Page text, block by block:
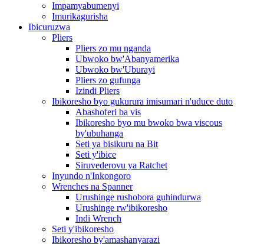
Impamyabumenyi
Imurikagurisha
Ibicuruzwa
Pliers
Pliers zo mu nganda
Ubwoko bw'Abanyamerika
Ubwoko bw'Uburayi
Pliers zo gufunga
Izindi Pliers
Ibikoresho byo gukurura imisumari n'uduce duto
Abashoferi ba vis
Ibikoresho byo mu bwoko bwa viscous
by'ubuhanga
Seti ya bisikuru na Bit
Seti y'ibice
Siruvederovu ya Ratchet
Inyundo n'Inkongoro
Wrenches na Spanner
Urushinge rushobora guhindurwa
Urushinge rw'ibikoresho
Indi Wrench
Seti y'ibikoresho
Ibikoresho by'amashanyarazi